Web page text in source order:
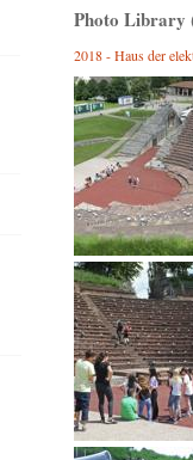
Photo Library
2018 - Haus der